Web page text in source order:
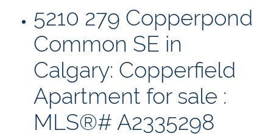
5210 279 Copperpond
Common SE in
Calgary: Copperfield
Apartment for sale :
MLS®# A2335298